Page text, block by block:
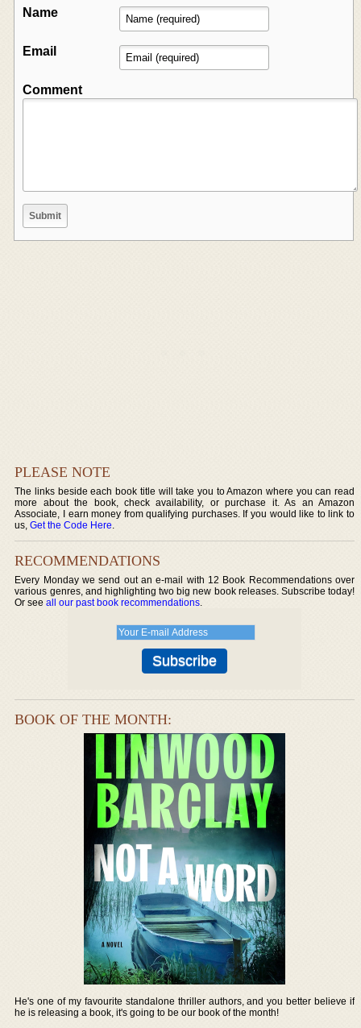
Name
Email
Comment
PLEASE NOTE
The links beside each book title will take you to Amazon where you can read
more about the book, check availability, or purchase it. As an Amazon
Associate, I earn money from qualifying purchases. If you would like to link to
us,Get the Code Here.
RECOMMENDATIONS
Every Monday we send out an e-mail with 12 Book Recommendations over
various genres, and highlighting two big new book releases. Subscribe today!
Or seeall our past book recommendations.
BOOK OF THE MONTH:
He's one of my favourite standalone thriller authors, and you better believe if
he is releasing a book, it's going to be our book of the month!